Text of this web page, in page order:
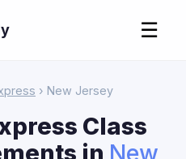
☰
› New Jersey
Class
in New